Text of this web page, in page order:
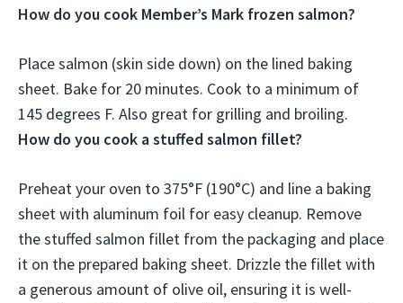
How do you cook Member’s Mark frozen salmon?
Place salmon (skin side down) on the lined baking
sheet. Bake for 20 minutes. Cook to a minimum of
145 degrees F. Also great for grilling and broiling.
How do you cook a stuffed salmon fillet?
Preheat your oven to 375°F (190°C) and line a baking
sheet with aluminum foil for easy cleanup. Remove
the stuffed salmon fillet from the packaging and place
it on the prepared baking sheet. Drizzle the fillet with
a generous amount of olive oil, ensuring it is well-